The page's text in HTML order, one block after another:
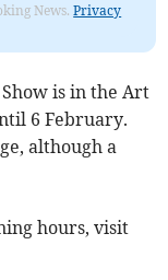
News.Privacy
is in the Art
6 February.
although a
hours, visit